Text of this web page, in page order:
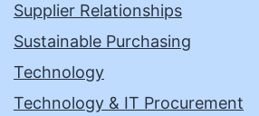
Supplier Relationships
Sustainable Purchasing
Technology
Technology & IT Procurement